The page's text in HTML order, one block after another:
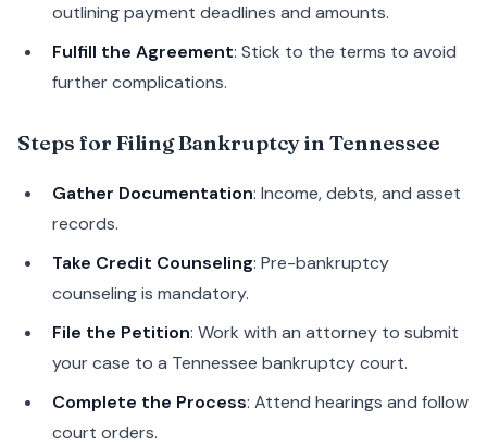
outlining payment deadlines and amounts.
Fulfill the Agreement: Stick to the terms to avoid
further complications.
Steps for Filing Bankruptcy in Tennessee
Gather Documentation: Income, debts, and asset
records.
Take Credit Counseling: Pre-bankruptcy
counseling is mandatory.
File the Petition: Work with an attorney to submit
your case to a Tennessee bankruptcy court.
Complete the Process: Attend hearings and follow
court orders.